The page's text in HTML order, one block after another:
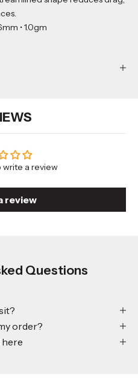
• 1.0gm
write a review
review
Questions
order?
here